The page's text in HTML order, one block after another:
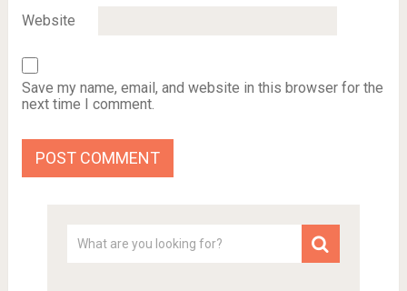
Website
Save my name, email, and website in this browser for the
next time I comment.